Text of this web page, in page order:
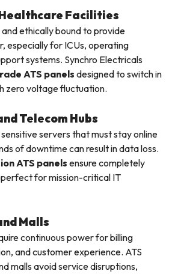
Facilities
ethically bound to provide
especially for ICUs, operating
systems. Synchro Electricals
ATS panels designed to switch in
zero voltage fluctuation.
Telecom Hubs
servers that must stay online
of downtime can result in data loss.
ATS panels ensure completely
for mission-critical IT
Malls
continuous power for billing
and customer experience. ATS
malls avoid service disruptions,